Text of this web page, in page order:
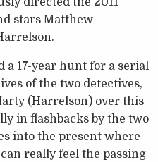
stars Matthew
a 17-year hunt for a serial
of the two detectives,
(Harrelson) over this
in flashbacks by the two
into the present where
really feel the passing